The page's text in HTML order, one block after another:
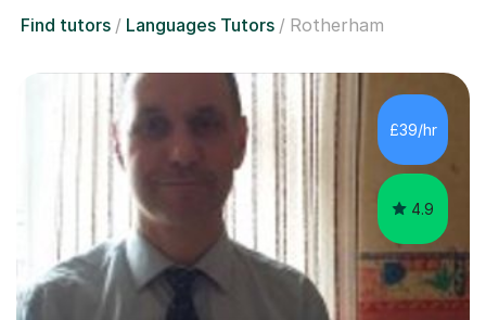
Find tutors Languages Tutors Rotherham
£39/hr
4.9